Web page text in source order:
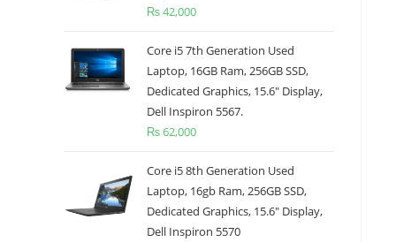
₨42,000
Core i5 7th Generation Used
Laptop, 16GB Ram, 256GB SSD,
Dedicated Graphics, 15.6" Display,
Dell Inspiron 5567.
₨62,000
Core i5 8th Generation Used
Laptop, 16gb Ram, 256GB SSD,
Dedicated Graphics, 15.6" Display,
Dell Inspiron 5570